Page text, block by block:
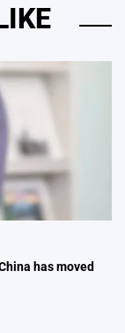
has moved